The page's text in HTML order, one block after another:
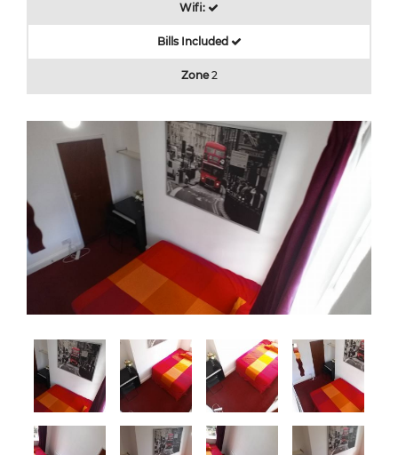
Wifi:
Bills Included
Zone 2